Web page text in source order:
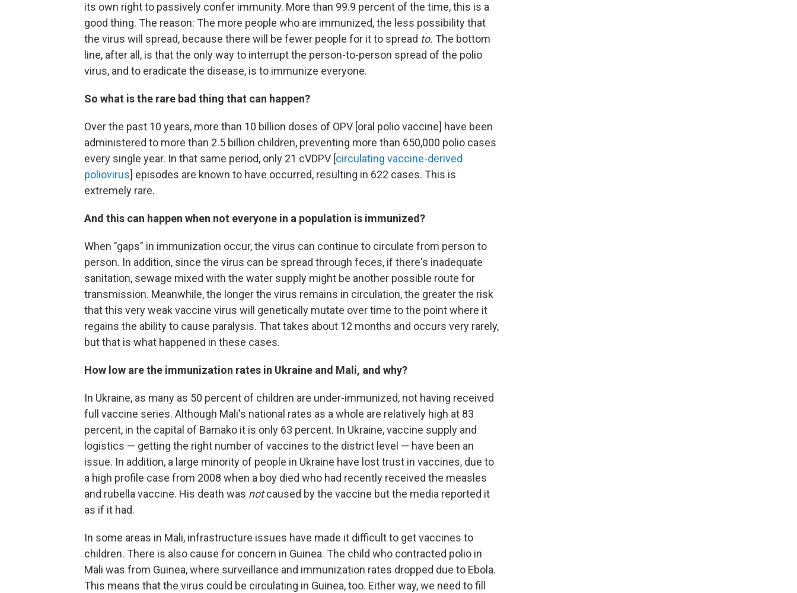
its own right to passively confer immunity. More than 99.9 percent of the time, this is a
good thing. The reason: The more people who are immunized, the less possibility that
the virus will spread, because there will be fewer people for it to spread to. The bottom
line, after all, is that the only way to interrupt the person-to-person spread of the polio
virus, and to eradicate the disease, is to immunize everyone.
So what is the rare bad thing that can happen?
Over the past 10 years, more than 10 billion doses of OPV [oral polio vaccine] have been
administered to more than 2.5 billion children, preventing more than 650,000 polio cases
every single year. In that same period, only 21 cVDPV [circulating vaccine-derived
poliovirus] episodes are known to have occurred, resulting in 622 cases. This is
extremely rare.
And this can happen when not everyone in a population is immunized?
When "gaps" in immunization occur, the virus can continue to circulate from person to
person. In addition, since the virus can be spread through feces, if there's inadequate
sanitation, sewage mixed with the water supply might be another possible route for
transmission. Meanwhile, the longer the virus remains in circulation, the greater the risk
that this very weak vaccine virus will genetically mutate over time to the point where it
regains the ability to cause paralysis. That takes about 12 months and occurs very rarely,
but that is what happened in these cases.
How low are the immunization rates in Ukraine and Mali, and why?
In Ukraine, as many as 50 percent of children are under-immunized, not having received
full vaccine series. Although Mali's national rates as a whole are relatively high at 83
percent, in the capital of Bamako it is only 63 percent. In Ukraine, vaccine supply and
logistics — getting the right number of vaccines to the district level — have been an
issue. In addition, a large minority of people in Ukraine have lost trust in vaccines, due to
a high profile case from 2008 when a boy died who had recently received the measles
and rubella vaccine. His death was notcaused by the vaccine but the media reported it
as if it had.
In some areas in Mali, infrastructure issues have made it difficult to get vaccines to
children. There is also cause for concern in Guinea. The child who contracted polio in
Mali was from Guinea, where surveillance and immunization rates dropped due to Ebola.
This means that the virus could be circulating in Guinea, too. Either way, we need to fill